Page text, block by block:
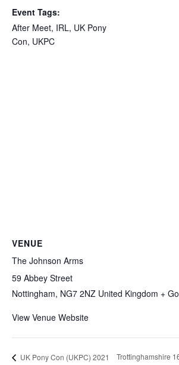
Event Tags:
After Meet, IRL, UK Pony
Con, UKPC
VENUE
The Johnson Arms
59 Abbey Street
Nottingham, NG7 2NZ United Kingdom +
View Venue Website
UK Pony Con (UKPC) 2021
Trottinghamshire